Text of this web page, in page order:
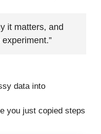
it matters, and
data into
you just copied steps